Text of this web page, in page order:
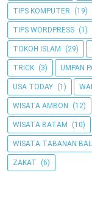
TIPS KOMPUTER (19)
TIPS WORDPRESS (1)
TOKOH ISLAM (29)
TRICK (3) UMPAN
USA TODAY (1)
WISATA AMBON (12)
WISATA BATAM (10)
WISATA TABANAN BALI
ZAKAT (6)